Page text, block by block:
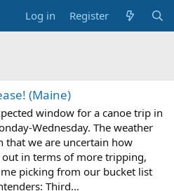
Log in Register
(Maine)
window for a canoe trip in
Wednesday. The weather
that we are uncertain how
in terms of more tripping,
picking from our bucket list
Third...